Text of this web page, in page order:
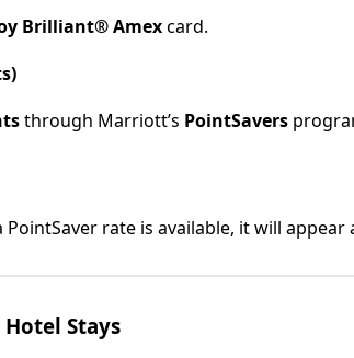
Brilliant® Amexcard.
through Marriott’s PointSavers
rate is available, it will appear
Stays